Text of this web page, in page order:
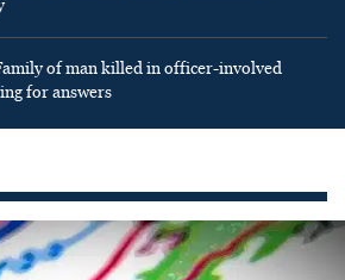
of man killed in officer-involved
for answers